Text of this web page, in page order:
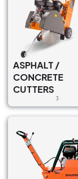
ASPHALT /
CONCRETE
CUTTERS
3